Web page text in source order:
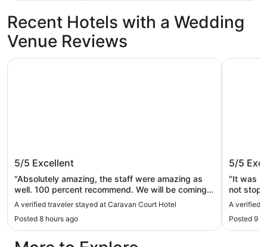
Recent Hotels with a Wedding
Venue Reviews
Caravan Court Hotel
5/5 Excellent
"Absolutely amazing, the staff were amazing as
well. 100 percent recommend. We will be coming
back."
A verified traveler stayed at Caravan Court Hotel
Posted 8 hours ago
Caravan Court Hotel
Loews
5/5
"It was
not stop
Room
A verified
Posted 9
Loews